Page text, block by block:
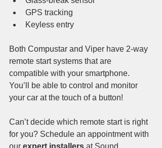
GPS tracking
Keyless entry
Both Compustar and Viper have 2-way
remote start systems that are
compatible with your smartphone.
You’ll be able to control and monitor
your car at the touch of a button!
Can’t decide which remote start is right
for you? Schedule an appointment with
our expert installers at Sound